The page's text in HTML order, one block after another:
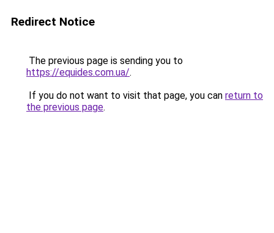
Redirect Notice
The previous page is sending you to
https://equides.com.ua/.
If you do not want to visit that page, you can return to
the previous page.